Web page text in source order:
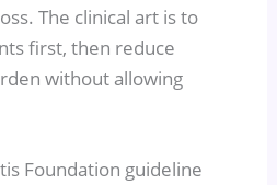
The clinical art is to
first, then reduce
without allowing
Foundation guideline